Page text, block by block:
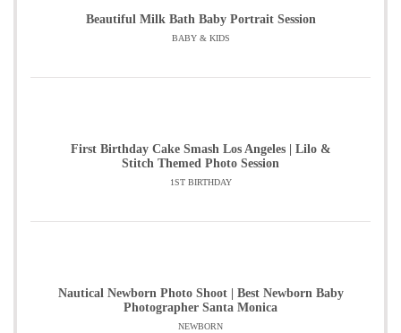
Beautiful Milk Bath Baby Portrait Session
BABY & KIDS
First Birthday Cake Smash Los Angeles | Lilo &
Stitch Themed Photo Session
1ST BIRTHDAY
Nautical Newborn Photo Shoot | Best Newborn Baby
Photographer Santa Monica
NEWBORN